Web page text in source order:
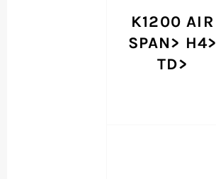
K1200 AIR
SPAN> H4>
TD>